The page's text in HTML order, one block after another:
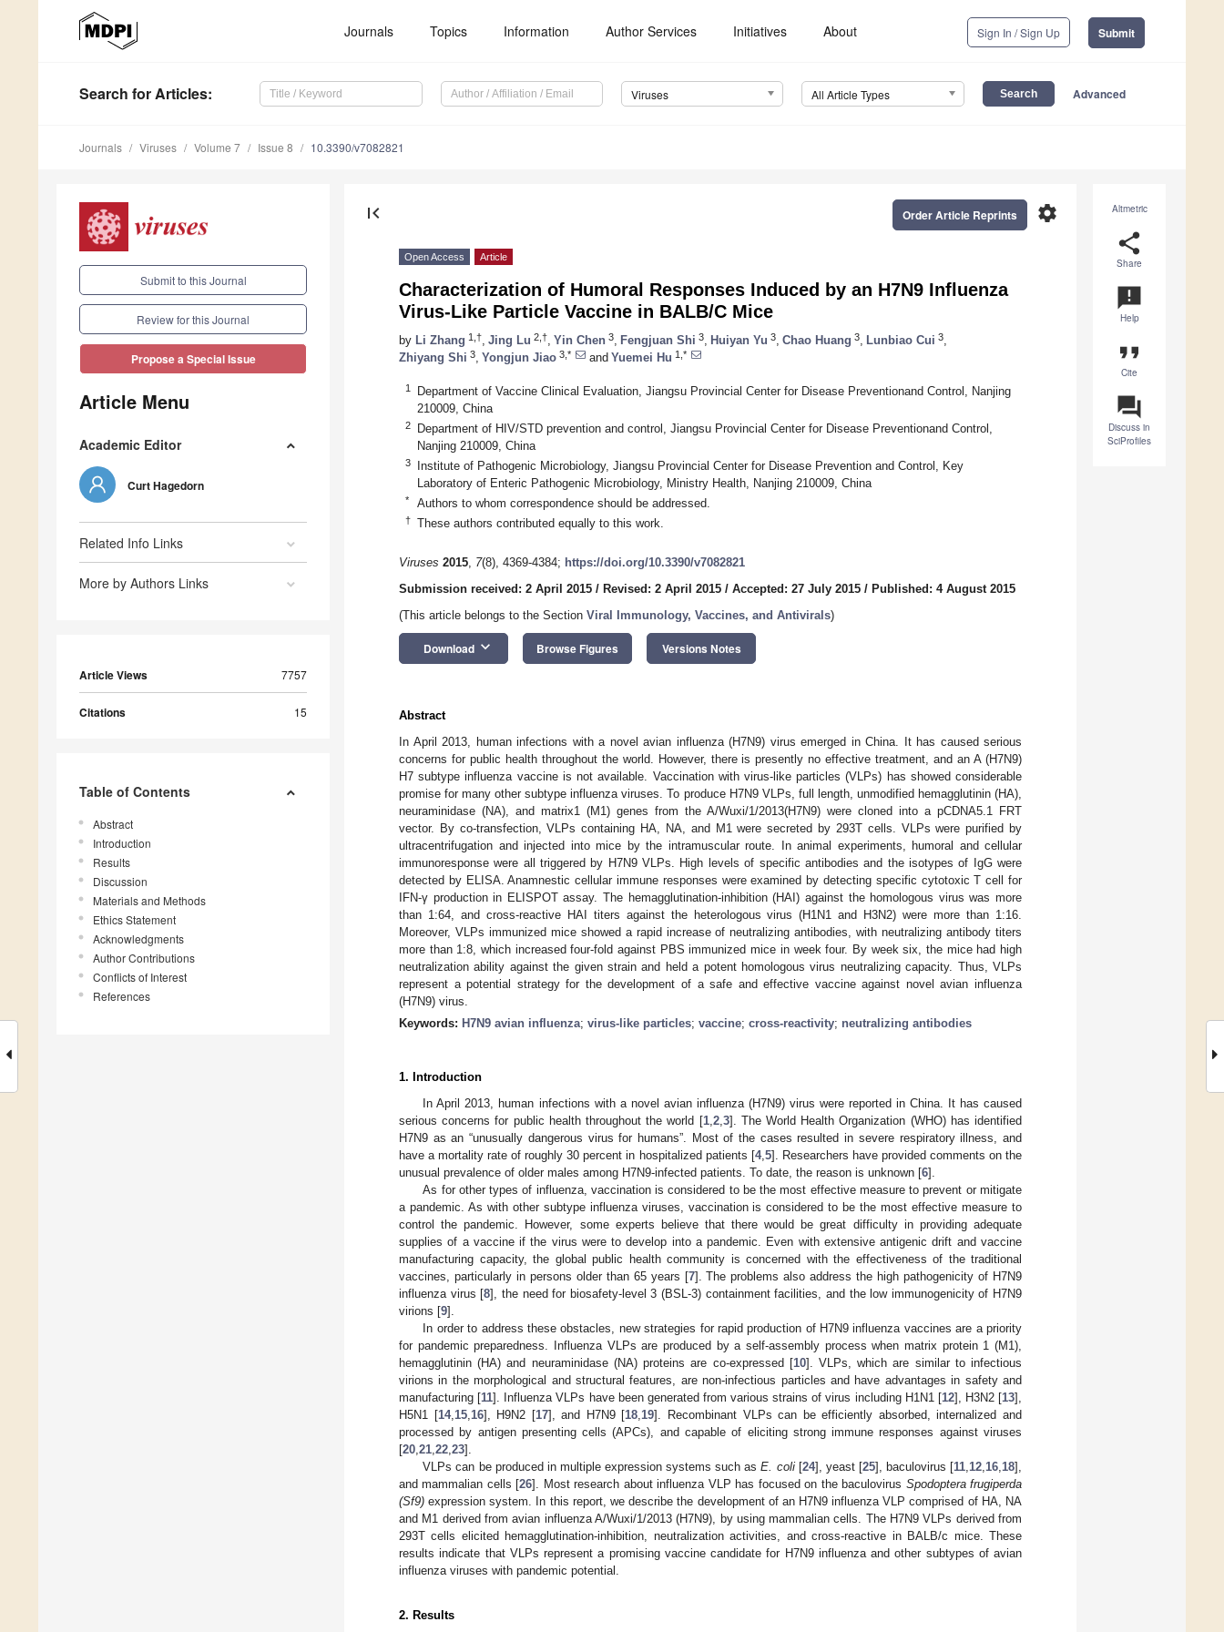
Journals Topics Information Author Services Initiatives About Sign In / Sign Up Submit
Search for Articles: Viruses All Article Types Advanced
Journals Viruses Volume 7 Issue 8 10.3390/v7082821
Submit to this Journal
Review for this Journal
Propose a Special Issue
Article Menu
Academic Editor
Curt Hagedorn
Related Info Links
More by Authors Links
Article Views 7757
Citations 15
Table of Contents
Abstract
Introduction
Results
Discussion
Materials and Methods
Ethics Statement
Acknowledgments
Author Contributions
Conflicts of Interest
References
Altmetric
share
Share
announcement
Help
format_quote
Cite
question_answer
Discuss in
SciProfiles
first_page settings
Order Article Reprints
Open Access Article
Characterization of Humoral Responses Induced by an H7N9 Influenza
Virus-Like Particle Vaccine in BALB/C Mice
by Li Zhang 1,† Jing Lu 2,† Yin Chen 3 Fengjuan Shi 3 Huiyan Yu 3 Chao Huang 3 Lunbiao Cui 3
Zhiyang Shi 3 Yongjun Jiao 3,* and Yuemei Hu 1,*
1
Department of Vaccine Clinical Evaluation, Jiangsu Provincial Center for Disease Preventionand Control, Nanjing
210009, China
2
Department of HIV/STD prevention and control, Jiangsu Provincial Center for Disease Preventionand Control,
Nanjing 210009, China
3
Institute of Pathogenic Microbiology, Jiangsu Provincial Center for Disease Prevention and Control, Key
Laboratory of Enteric Pathogenic Microbiology, Ministry Health, Nanjing 210009, China
* Authors to whom correspondence should be addressed.
† These authors contributed equally to this work.
Viruses 2015, 7(8), 4369-4384; https://doi.org/10.3390/v7082821
Submission received: 2 April 2015 / Revised: 2 April 2015 / Accepted: 27 July 2015 / Published: 4 August 2015
(This article belongs to the Section Viral Immunology, Vaccines, and Antivirals)
Download keyboard_arrow_down Browse Figures Versions Notes
Abstract
In April 2013, human infections with a novel avian influenza (H7N9) virus emerged in China. It has caused serious
concerns for public health throughout the world. However, there is presently no effective treatment, and an A (H7N9)
H7 subtype influenza vaccine is not available. Vaccination with virus-like particles (VLPs) has showed considerable
promise for many other subtype influenza viruses. To produce H7N9 VLPs, full length, unmodified hemagglutinin (HA),
neuraminidase (NA), and matrix1 (M1) genes from the A/Wuxi/1/2013(H7N9) were cloned into a pCDNA5.1 FRT
vector. By co-transfection, VLPs containing HA, NA, and M1 were secreted by 293T cells. VLPs were purified by
ultracentrifugation and injected into mice by the intramuscular route. In animal experiments, humoral and cellular
immunoresponse were all triggered by H7N9 VLPs. High levels of specific antibodies and the isotypes of IgG were
detected by ELISA. Anamnestic cellular immune responses were examined by detecting specific cytotoxic T cell for
IFN-γ production in ELISPOT assay. The hemagglutination-inhibition (HAI) against the homologous virus was more
than 1:64, and cross-reactive HAI titers against the heterologous virus (H1N1 and H3N2) were more than 1:16.
Moreover, VLPs immunized mice showed a rapid increase of neutralizing antibodies, with neutralizing antibody titers
more than 1:8, which increased four-fold against PBS immunized mice in week four. By week six, the mice had high
neutralization ability against the given strain and held a potent homologous virus neutralizing capacity. Thus, VLPs
represent a potential strategy for the development of a safe and effective vaccine against novel avian influenza
(H7N9) virus.
Keywords: H7N9 avian influenza; virus-like particles; vaccine; cross-reactivity; neutralizing antibodies
1. Introduction
In April 2013, human infections with a novel avian influenza (H7N9) virus were reported in China. It has caused
serious concerns for public health throughout the world [1, 2, 3]. The World Health Organization (WHO) has identified
H7N9 as an “unusually dangerous virus for humans”. Most of the cases resulted in severe respiratory illness, and
have a mortality rate of roughly 30 percent in hospitalized patients [4, 5]. Researchers have provided comments on the
unusual prevalence of older males among H7N9-infected patients. To date, the reason is unknown [6].
As for other types of influenza, vaccination is considered to be the most effective measure to prevent or mitigate
a pandemic. As with other subtype influenza viruses, vaccination is considered to be the most effective measure to
control the pandemic. However, some experts believe that there would be great difficulty in providing adequate
supplies of a vaccine if the virus were to develop into a pandemic. Even with extensive antigenic drift and vaccine
manufacturing capacity, the global public health community is concerned with the effectiveness of the traditional
vaccines, particularly in persons older than 65 years [7]. The problems also address the high pathogenicity of H7N9
influenza virus [8], the need for biosafety-level 3 (BSL-3) containment facilities, and the low immunogenicity of H7N9
virions [9].
In order to address these obstacles, new strategies for rapid production of H7N9 influenza vaccines are a priority
for pandemic preparedness. Influenza VLPs are produced by a self-assembly process when matrix protein 1 (M1),
hemagglutinin (HA) and neuraminidase (NA) proteins are co-expressed [10]. VLPs, which are similar to infectious
virions in the morphological and structural features, are non-infectious particles and have advantages in safety and
manufacturing [11]. Influenza VLPs have been generated from various strains of virus including H1N1 [12], H3N2 [13],
H5N1 [14, 15, 16], H9N2 [17], and H7N9 [18 19]. Recombinant VLPs can be efficiently absorbed, internalized and
processed by antigen presenting cells (APCs), and capable of eliciting strong immune responses against viruses
[20 21 22 23].
VLPs can be produced in multiple expression systems such asE. coli[24], yeast [25], baculovirus [11 12 16 18],
and mammalian cells [26]. Most research about influenza VLP has focused on the baculovirus Spodoptera frugiperda
(Sf9) expression system. In this report, we describe the development of an H7N9 influenza VLP comprised of HA, NA
and M1 derived from avian influenza A/Wuxi/1/2013 (H7N9), by using mammalian cells. The H7N9 VLPs derived from
293T cells elicited hemagglutination-inhibition, neutralization activities, and cross-reactive in BALB/c mice. These
results indicate that VLPs represent a promising vaccine candidate for H7N9 influenza and other subtypes of avian
influenza viruses with pandemic potential.
2. Results